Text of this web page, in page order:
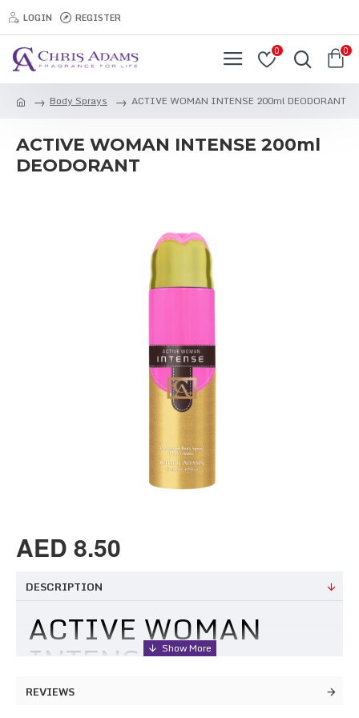
LOGIN REGISTER
0 0
Body Sprays ACTIVE WOMAN INTENSE 200ml DEODORANT
ACTIVE WOMAN INTENSE 200ml
DEODORANT
AED 8.50
DESCRIPTION
ACTIVE WOMAN
INTENSE
DEODORANT
REVIEWS